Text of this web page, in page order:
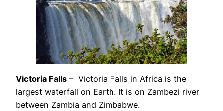
Victoria Falls – Victoria Falls in Africa is the
largest waterfall on Earth. It is on Zambezi river
between Zambia and Zimbabwe.